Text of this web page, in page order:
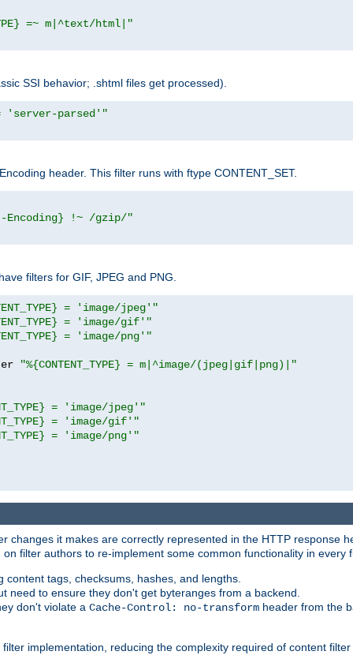
=~ m|^text/html|"
SSI behavior; .shtml files get processed).
= 'server-parsed'"
header. This filter runs with ftype CONTENT_SET.
Encoding} !~ /gzip/"
filters for GIF, JPEG and PNG.
= 'image/jpeg'"
= 'image/gif'"
= 'image/png'"
"%{CONTENT_TYPE} = m|^image/(jpeg|gif|png)|"
= 'image/jpeg'"
= 'image/gif'"
= 'image/png'"
changes it makes are correctly represented in the HTTP response
filter authors to re-implement some common functionality in every
tags, checksums, hashes, and lengths.
to ensure they don't get byteranges from a backend.
don't violate a Cache-Control: no-transform header from the
implementation, reducing the complexity required of content